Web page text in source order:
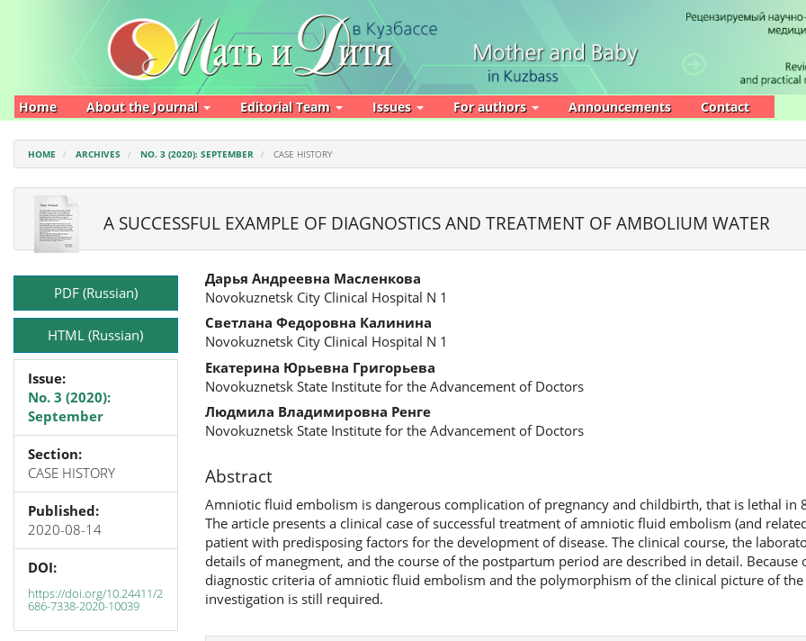
Navigation
Home About the Journal Editorial Team Issues For authors Announcements Contact
HOME ARCHIVES NO. 3 (2020): SEPTEMBER CASE HISTORY
A SUCCESSFUL EXAMPLE OF DIAGNOSTICS AND TREATMENT OF AMBOLIUM WATER
Article
SidebarPDF (Russian)
HTML (Russian)
Issue:
No. 3 (2020):
September
Section:
CASE HISTORY
Published:
2020-08-14
DOI:
https://doi.org/10.24411/2
686-7338-2020-10039
Main
Article
Content
Дарья Андреевна Масленкова
Novokuznetsk City Clinical Hospital N 1
Светлана Федоровна Калинина
Novokuznetsk City Clinical Hospital N 1
Екатерина Юрьевна Григорьева
Novokuznetsk State Institute for the Advancement of Doctors
Людмила Владимировна Ренге
Novokuznetsk State Institute for the Advancement of Doctors
Abstract
Amniotic fluid embolism is dangerous complication of pregnancy and childbirth, that is lethal in
The article presents a clinical case of successful treatment of amniotic fluid embolism (and
patient with predisposing factors for the development of disease. The clinical course, the
details of manegment, and the course of the postpartum period are described in detail. Because
diagnostic criteria of amniotic fluid embolism and the polymorphism of the clinical picture of
investigation is still required.